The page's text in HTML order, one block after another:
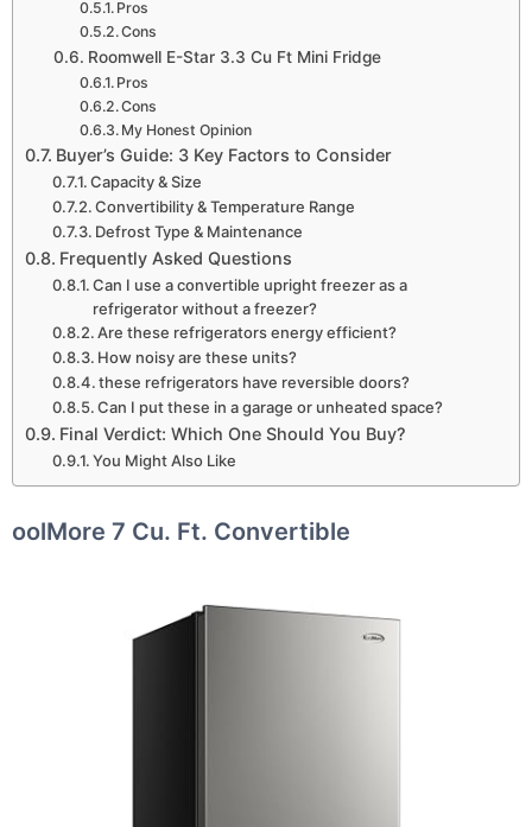
Pros
Cons
Roomwell E-Star 3.3 Cu Ft Mini Fridge
Pros
Cons
My Honest Opinion
Buyer’s Guide: 3 Key Factors to Consider
Capacity & Size
Convertibility & Temperature Range
Defrost Type & Maintenance
Frequently Asked Questions
Can I use a convertible upright freezer as a
refrigerator without a freezer?
Are these refrigerators energy efficient?
How noisy are these units?
these refrigerators have reversible doors?
Can I put these in a garage or unheated space?
Final Verdict: Which One Should You Buy?
You Might Also Like
oolMore 7 Cu. Ft. Convertible